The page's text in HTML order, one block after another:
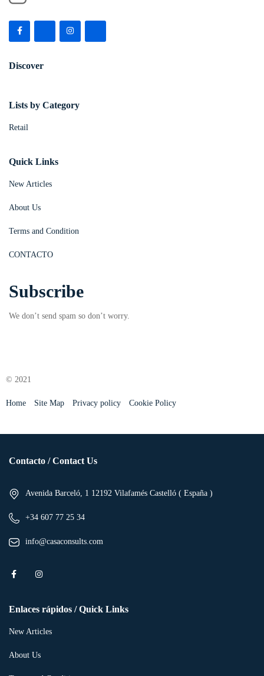
Discover
Lists by Category
Retail
Quick Links
New Articles
About Us
Terms and Condition
CONTACTO
Subscribe
We don’t send spam so don’t worry.
© 2021
Home Site Map Privacy policy Cookie Policy
Contacto / Contact Us
Avenida Barceló, 1 12192 Vilafamés Castelló ( España )
+34 607 77 25 34
info@casaconsults.com
Enlaces rápidos / Quick Links
New Articles
About Us